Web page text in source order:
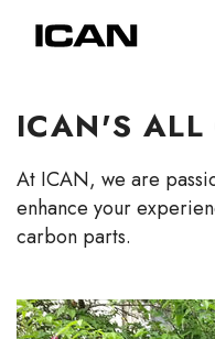
ICAN'S ALL
At ICAN, we are
enhance your
carbon parts.